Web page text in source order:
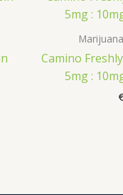
Camino Freshly
5mg :